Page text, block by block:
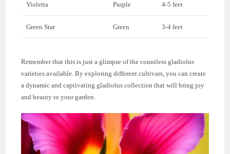
Violetta Purple 4-5 feet
Green Star Green 3-4 feet
Remember that this is just a glimpse of the countless gladiolus
varieties available. By exploring different cultivars, you can create
a dynamic and captivating gladiolus collection that will bring joy
and beauty to your garden.